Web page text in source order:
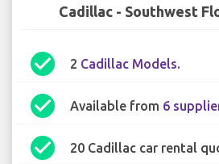
Cadillac - Southwest
check_circle 2 Cadillac Models.
check_circle Available from 6
check_circle 20 Cadillac car rental